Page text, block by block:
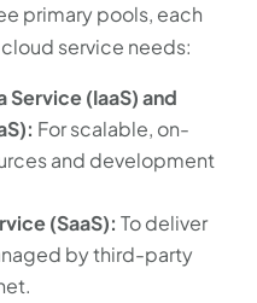
primary pools, each
service needs:
Service (IaaS) and
For scalable, on-
and development
(SaaS): To deliver
by third-party